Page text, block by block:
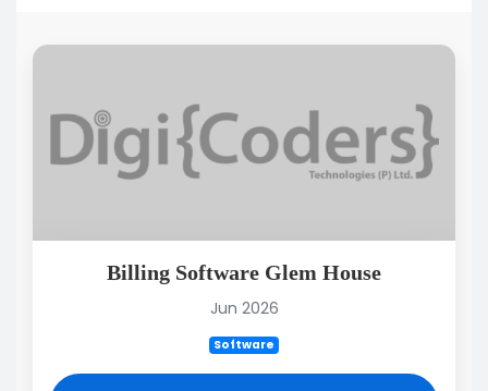
Billing Software Glem House
Jun 2026
Software